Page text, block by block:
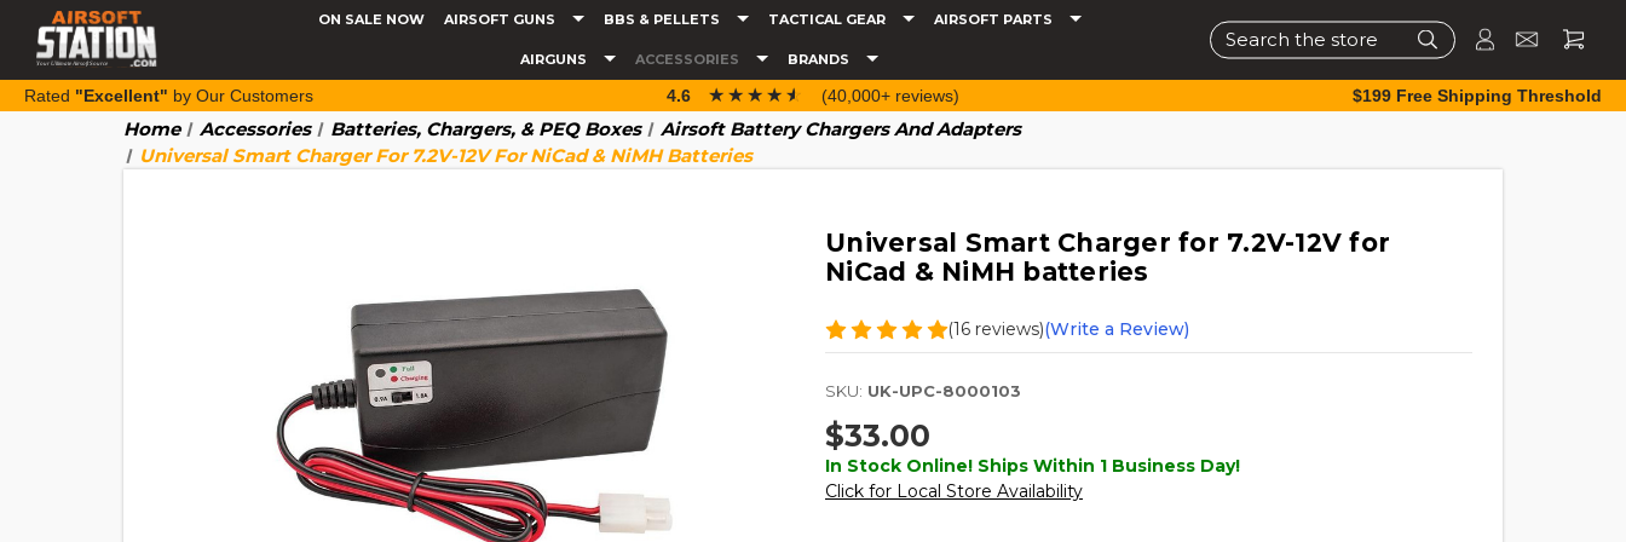
ON SALE NOW AIRSOFT GUNS BBS & PELLETS TACTICAL GEAR AIRSOFT PARTS
AIRGUNS ACCESSORIES BRANDS
Search
Rated "Excellent" by Our Customers 4.6 ☆☆☆☆☆
★★★★★ (40,000+ reviews) $199 Free Shipping Threshold
Home Accessories Batteries, Chargers, & PEQ Boxes
Airsoft Battery Chargers And Adapters
Universal Smart Charger For 7.2V-12V For NiCad & NiMH Batteries
Universal Smart Charger for 7.2V-12V for
NiCad & NiMH batteries
(16 reviews)(Write a Review)
SKU: UK-UPC-8000103
$33.00
In Stock Online! Ships Within 1 Business Day!
Click for Local Store Availability